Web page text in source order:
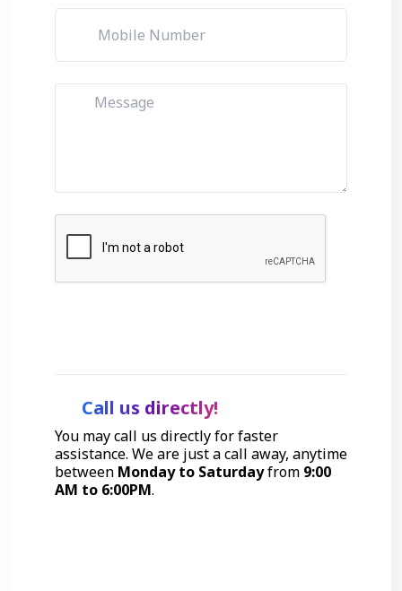
Call us directly!
You may call us directly for faster
assistance. We are just a call away, anytime
between Monday to Saturdayfrom 9:00
AM to 6:00PM.